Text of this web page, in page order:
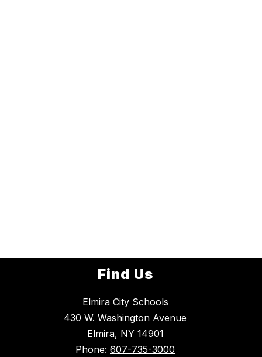
Find Us
Elmira City Schools
430 W. Washington Avenue
Elmira, NY 14901
Phone: 607-735-3000